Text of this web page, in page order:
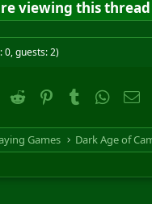
viewing this thread
0, guests: 2)
Twitter Reddit PinterestTumblr
Games Dark Age of